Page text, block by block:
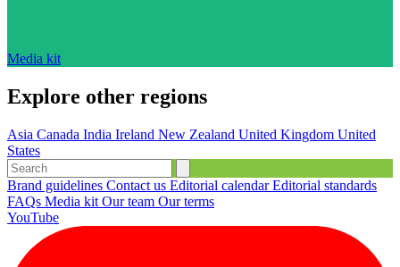
Media kit
Explore other regions
Asia Canada India Ireland New Zealand United Kingdom United
States
Brand guidelines Contact us Editorial calendarEditorial standards
FAQs Media kit Our team Our terms
YouTube